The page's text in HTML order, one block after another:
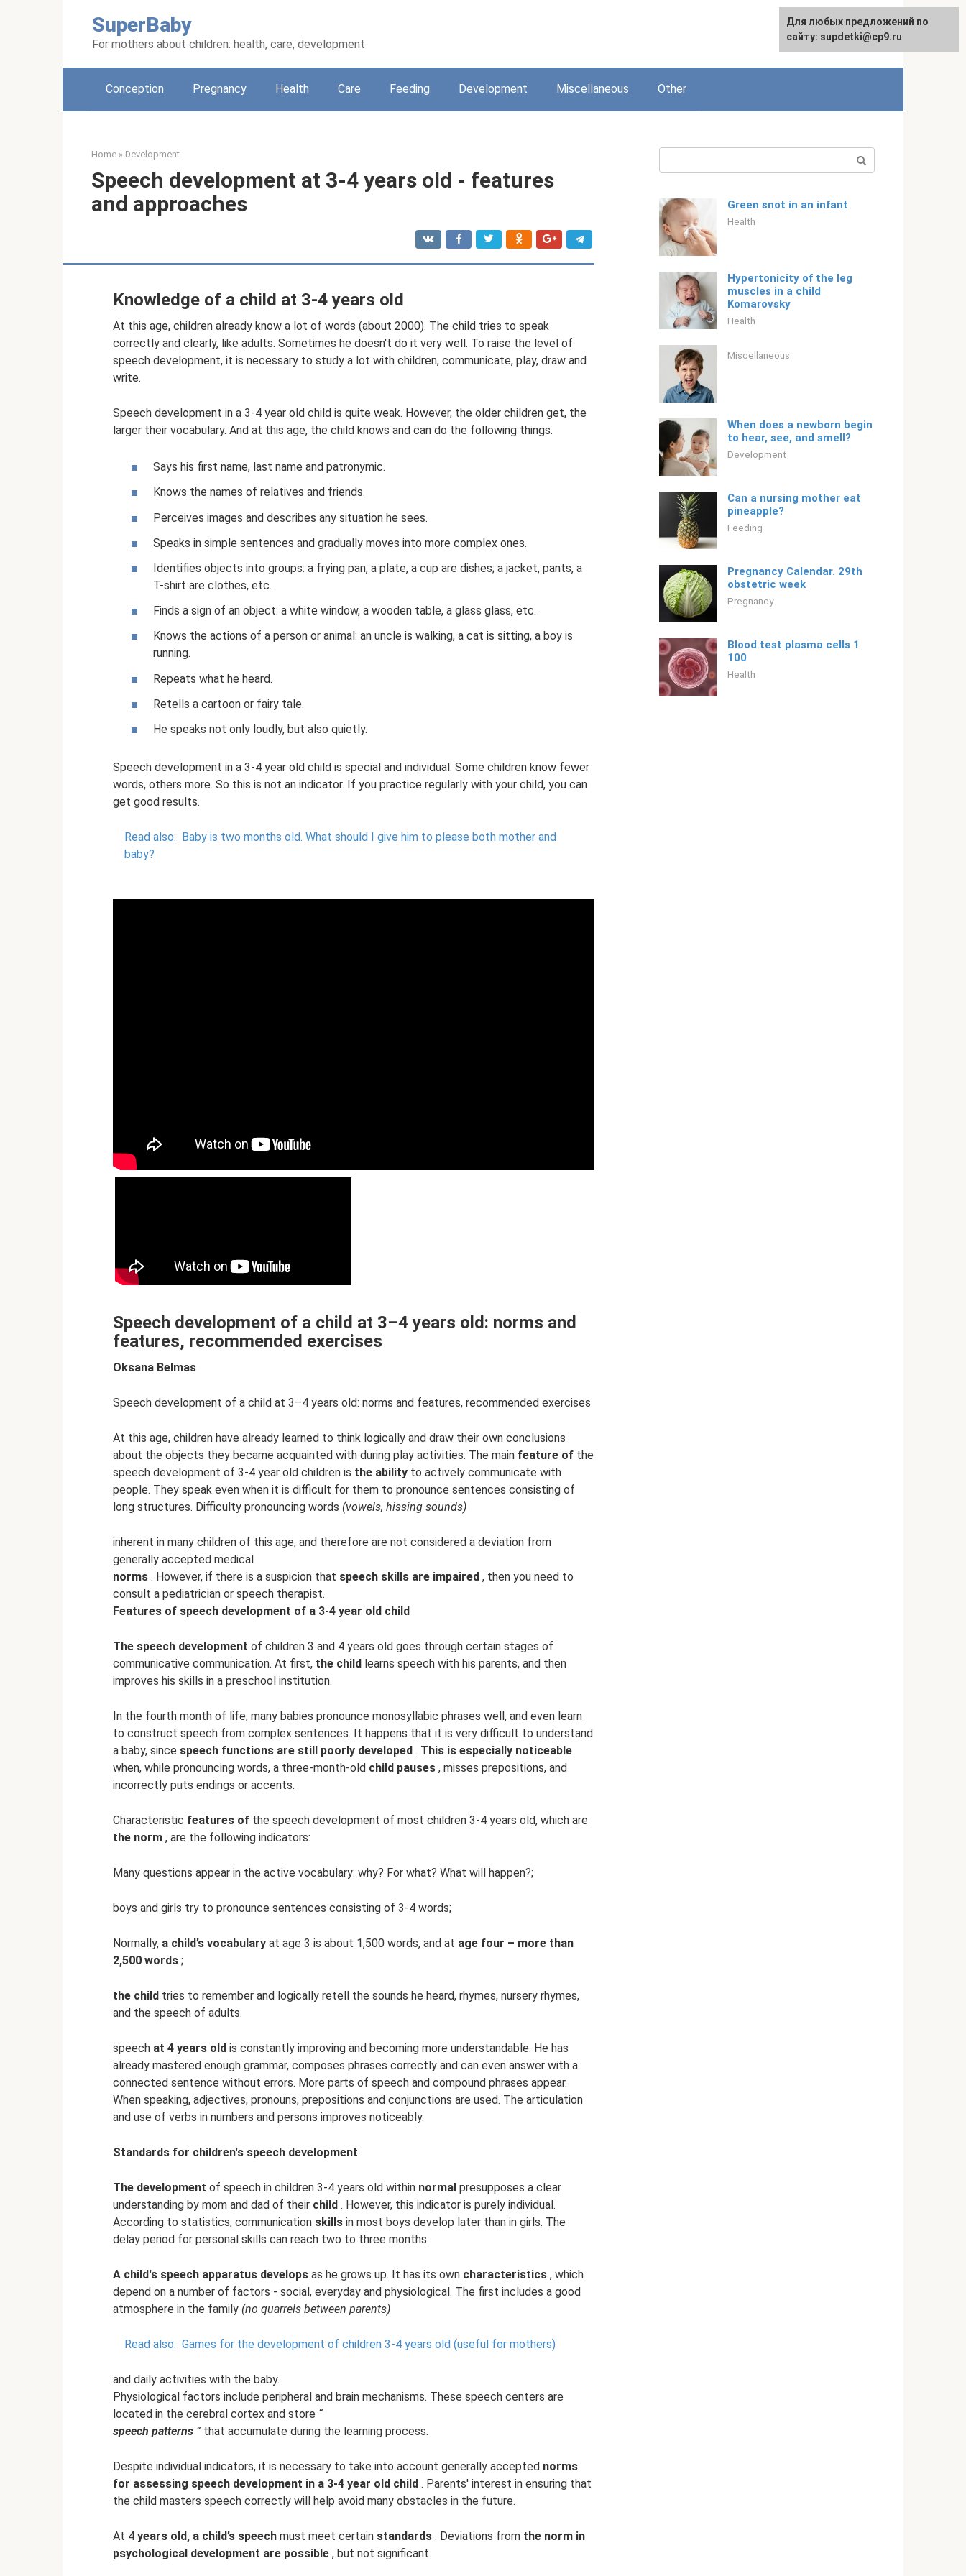
SuperBaby
For mothers about children: health, care, development
Русский
Conception Pregnancy Health Care Feeding Development Miscellaneous Other
Home » Development
Speech development at 3-4 years old - features
and approaches
Knowledge of a child at 3-4 years old
At this age, children already know a lot of words (about 2000). The child tries to speak
correctly and clearly, like adults. Sometimes he doesn't do it very well. To raise the level of
speech development, it is necessary to study a lot with children, communicate, play, draw and
write.
Speech development in a 3-4 year old child is quite weak. However, the older children get, the
larger their vocabulary. And at this age, the child knows and can do the following things.
Says his first name, last name and patronymic.
Knows the names of relatives and friends.
Perceives images and describes any situation he sees.
Speaks in simple sentences and gradually moves into more complex ones.
Identifies objects into groups: a frying pan, a plate, a cup are dishes; a jacket, pants, a
T-shirt are clothes, etc.
Finds a sign of an object: a white window, a wooden table, a glass glass, etc.
Knows the actions of a person or animal: an uncle is walking, a cat is sitting, a boy is
running.
Repeats what he heard.
Retells a cartoon or fairy tale.
He speaks not only loudly, but also quietly.
Speech development in a 3-4 year old child is special and individual. Some children know fewer
words, others more. So this is not an indicator. If you practice regularly with your child, you can
get good results.
Read also: Baby is two months old. What should I give him to please both mother and
baby?
Speech development of a child at 3–4 years old: norms and
features, recommended exercises
Oksana Belmas
Speech development of a child at 3–4 years old: norms and features, recommended exercises
At this age, children have already learned to think logically and draw their own conclusions
about the objects they became acquainted with during play activities. The main feature of the
speech development of 3-4 year old children is the ability to actively communicate with
people. They speak even when it is difficult for them to pronounce sentences consisting of
long structures. Difficulty pronouncing words (vowels, hissing sounds)
inherent in many children of this age, and therefore are not considered a deviation from
generally accepted medical
norms . However, if there is a suspicion that speech skills are impaired , then you need to
consult a pediatrician or speech therapist.
Features of speech development of a 3-4 year old child
The speech development of children 3 and 4 years old goes through certain stages of
communicative communication. At first, the child learns speech with his parents, and then
improves his skills in a preschool institution.
In the fourth month of life, many babies pronounce monosyllabic phrases well, and even learn
to construct speech from complex sentences. It happens that it is very difficult to understand
a baby, since speech functions are still poorly developed . This is especially noticeable
when, while pronouncing words, a three-month-old child pauses , misses prepositions, and
incorrectly puts endings or accents.
Characteristic features of the speech development of most children 3-4 years old, which are
the norm , are the following indicators:
Many questions appear in the active vocabulary: why? For what? What will happen?;
boys and girls try to pronounce sentences consisting of 3-4 words;
Normally, a child’s vocabulary at age 3 is about 1,500 words, and at age four – more than
2,500 words ;
the child tries to remember and logically retell the sounds he heard, rhymes, nursery rhymes,
and the speech of adults.
speech at 4 years old is constantly improving and becoming more understandable. He has
already mastered enough grammar, composes phrases correctly and can even answer with a
connected sentence without errors. More parts of speech and compound phrases appear.
When speaking, adjectives, pronouns, prepositions and conjunctions are used. The articulation
and use of verbs in numbers and persons improves noticeably.
Standards for children's speech development
The development of speech in children 3-4 years old within normal presupposes a clear
understanding by mom and dad of their child . However, this indicator is purely individual.
According to statistics, communication skills in most boys develop later than in girls. The
delay period for personal skills can reach two to three months.
A child's speech apparatus develops as he grows up. It has its own characteristics , which
depend on a number of factors - social, everyday and physiological. The first includes a good
atmosphere in the family (no quarrels between parents)
Read also: Games for the development of children 3-4 years old (useful for mothers)
and daily activities with the baby.
Physiological factors include peripheral and brain mechanisms. These speech centers are
located in the cerebral cortex and store “
speech patterns ” that accumulate during the learning process.
Despite individual indicators, it is necessary to take into account generally accepted norms
for assessing speech development in a 3-4 year old child . Parents' interest in ensuring that
the child masters speech correctly will help avoid many obstacles in the future.
At 4 years old, a child’s speech must meet certain standards . Deviations from the norm in
psychological development are possible , but not significant.
Green snot in an infant
Health
Hypertonicity of the leg
muscles in a child
Komarovsky
Health
Miscellaneous
When does a newborn begin
to hear, see, and smell?
Development
Can a nursing mother eat
pineapple?
Feeding
Pregnancy Calendar. 29th
obstetric week
Pregnancy
Blood test plasma cells 1
100
Health
Для любых предложений по
сайту: supdetki@cp9.ru